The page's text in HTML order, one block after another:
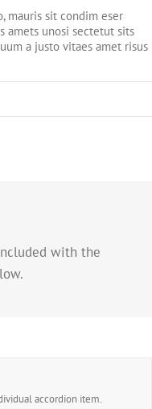
mauris sit condim eser
amets unosi sectetut sits
a justo vitaes amet risus
with the
accordion item.